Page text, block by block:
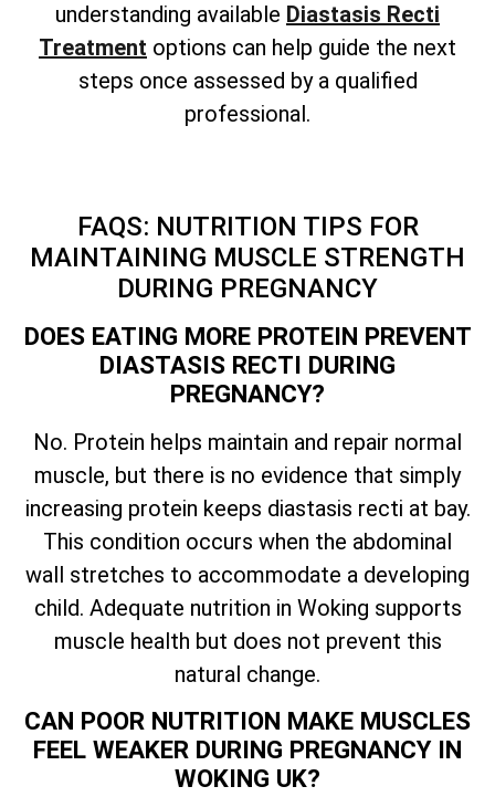
understanding available Diastasis Recti
Treatment options can help guide the next
steps once assessed by a qualified
professional.
FAQS: NUTRITION TIPS FOR
MAINTAINING MUSCLE STRENGTH
DURING PREGNANCY
DOES EATING MORE PROTEIN PREVENT
DIASTASIS RECTI DURING
PREGNANCY?
No. Protein helps maintain and repair normal
muscle, but there is no evidence that simply
increasing protein keeps diastasis recti at bay.
This condition occurs when the abdominal
wall stretches to accommodate a developing
child. Adequate nutrition in Woking supports
muscle health but does not prevent this
natural change.
CAN POOR NUTRITION MAKE MUSCLES
FEEL WEAKER DURING PREGNANCY IN
WOKING UK?